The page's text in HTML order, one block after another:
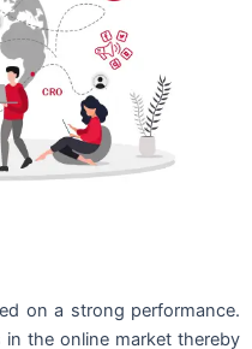
on a strong performance.
the online market thereby